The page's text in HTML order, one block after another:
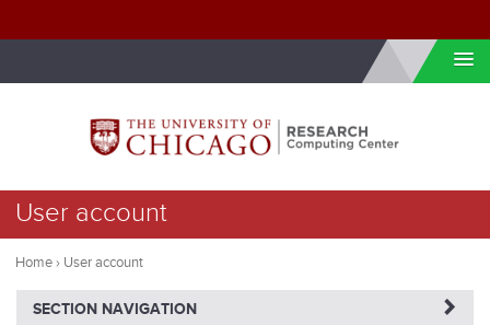
User account
You
are
here
Home › User account
SECTION NAVIGATION NAVIGATERIGHT